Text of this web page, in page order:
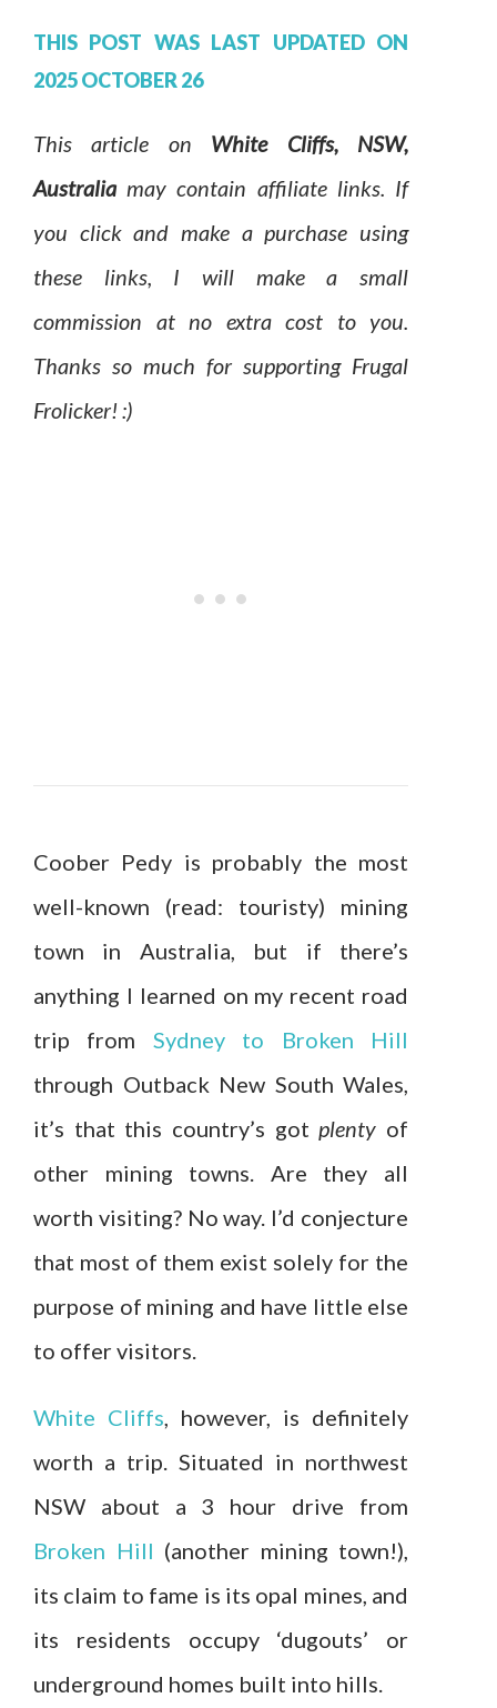
THIS POST WAS LAST UPDATED ON
2025 OCTOBER 26
This article on White Cliffs, NSW,
Australiamay contain affiliate links. If
you click and make a purchase using
these links, I will make a small
commission at no extra cost to you.
Thanks so much for supporting Frugal
Frolicker! :)
Coober Pedy is probably the most
well-known (read: touristy) mining
town in Australia, but if there’s
anything I learned on my recent road
trip from Sydney to Broken Hill
through Outback New South Wales,
it’s that this country’s gotplenty of
other mining towns. Are they all
worth visiting? No way. I’d conjecture
that most of them exist solely for the
purpose of mining and have little else
to offer visitors.
White Cliffs, however, is definitely
worth a trip. Situated in northwest
NSW about a 3 hour drive from
Broken Hill (another mining town!),
its claim to fame is its opal mines, and
its residents occupy ‘dugouts’ or
underground homes built into hills.